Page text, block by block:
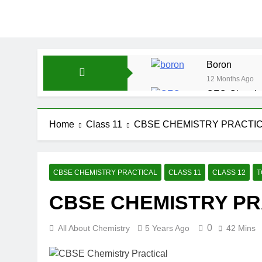
Boron
12 Months Ago
CFQ-
12 Months Ago
CFQ-
12 Months Ago
The Periodic
12 Months Ago
Water-
12 Months Ago
Home Class 11 CBSE CHEMISTRY
CBSE CHEMISTRY PRACTICAL CLASS 11 CLASS 12
CBSE CHEMISTRY
All About Chemistry 5 Years Ago 0 42 Mins